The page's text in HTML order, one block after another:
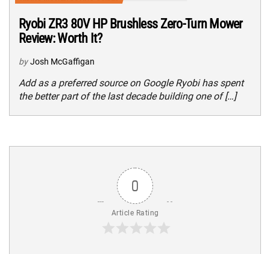
Ryobi ZR3 80V HP Brushless Zero-Turn Mower
Review: Worth It?
by Josh McGaffigan
Add as a preferred source on Google Ryobi has spent
the better part of the last decade building one of […]
0
Article Rating